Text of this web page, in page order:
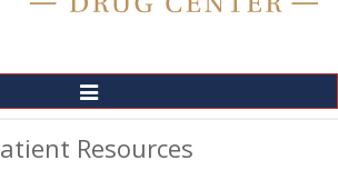
Toggle
Navigation
Resources